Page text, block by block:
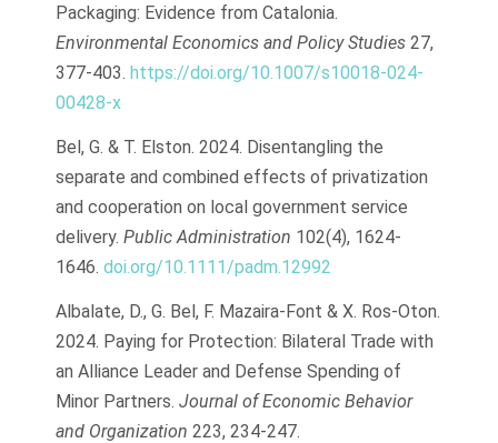
Packaging: Evidence from Catalonia.
Environmental Economics and Policy Studies 27,
377-403. https://doi.org/10.1007/s10018-024-
00428-x
Bel, G. & T. Elston. 2024. Disentangling the
separate and combined effects of privatization
and cooperation on local government service
delivery. Public Administration 102(4), 1624-
1646. doi.org/10.1111/padm.12992
Albalate, D., G. Bel, F. Mazaira-Font & X. Ros-Oton.
2024. Paying for Protection: Bilateral Trade with
an Alliance Leader and Defense Spending of
Minor Partners. Journal of Economic Behavior
and Organization 223, 234-247.